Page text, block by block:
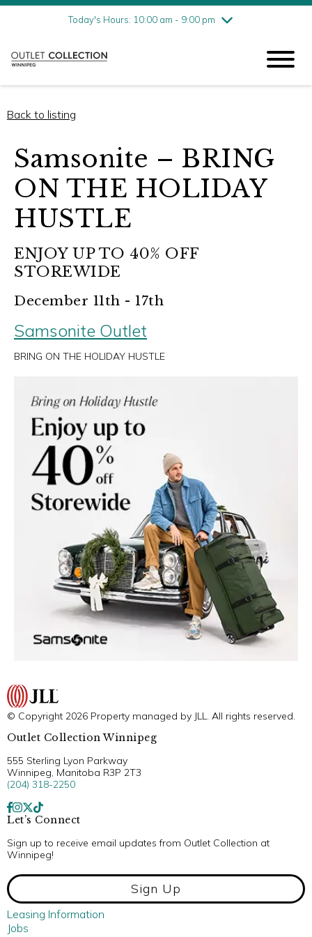
Today's Hours: 10:00 am - 9:00 pm
Friday8/7
10:00 am - 9:00 pm
Sunday
Back to listing
Samsonite – BRING
ON THE HOLIDAY
HUSTLE
ENJOY UP TO 40% OFF
STOREWIDE
December 11th - 17th
Samsonite Outlet
BRING ON THE HOLIDAY HUSTLE
© Copyright 2026 Property managed by JLL. All rights reserved.
Outlet Collection Winnipeg
555 Sterling Lyon Parkway
Winnipeg, Manitoba R3P 2T3
(204) 318-2250
Let’s Connect
Sign up to receive email updates from Outlet Collection at
Winnipeg!
Sign Up
Leasing Information
Jobs